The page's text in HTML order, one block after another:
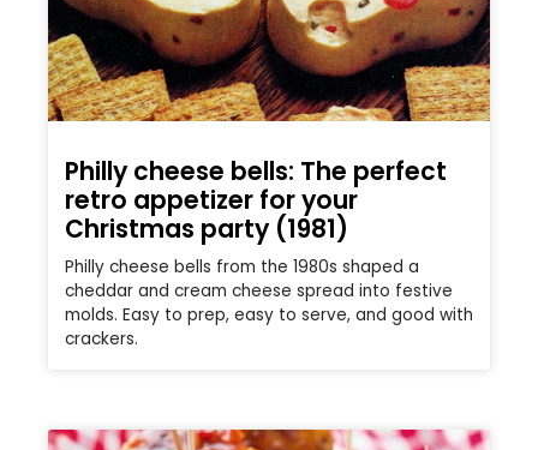
Philly cheese bells: The perfect
retro appetizer for your
Christmas party (1981)
Philly cheese bells from the 1980s shaped a
cheddar and cream cheese spread into festive
molds. Easy to prep, easy to serve, and good with
crackers.